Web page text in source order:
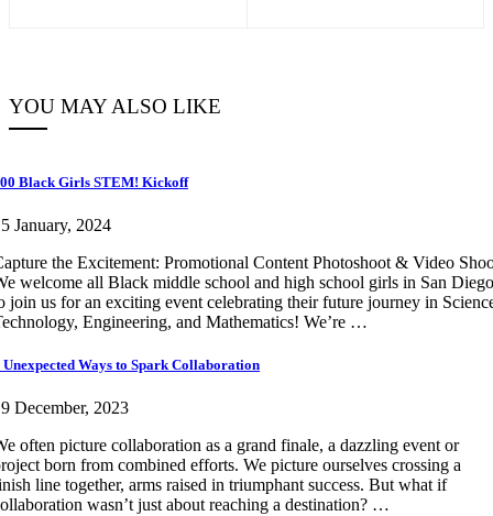
YOU MAY ALSO LIKE
Black Girls STEM! Kickoff
January, 2024
the Excitement: Promotional Content Photoshoot & Video
welcome all Black middle school and high school girls in San Diego
join us for an exciting event celebrating their future journey in
Engineering, and Mathematics! We’re …
Unexpected Ways to Spark Collaboration
December, 2023
often picture collaboration as a grand finale, a dazzling event or
born from combined efforts. We picture ourselves crossing a
line together, arms raised in triumphant success. But what if
wasn’t just about reaching a destination? …